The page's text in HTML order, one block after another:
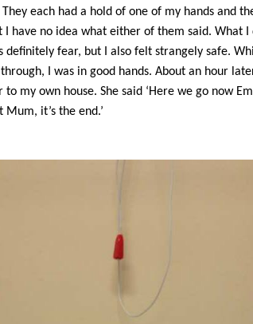
each had a hold of one of my hands and
have no idea what either of them said. What I
definitely fear, but I also felt strangely safe.
I was in good hands. About an hour
my own house. She said ‘Here we go now
Mum, it’s the end.’